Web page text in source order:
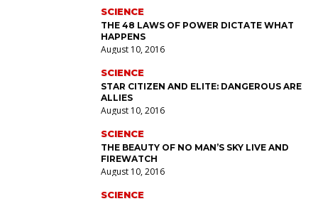
SCIENCE
THE 48 LAWS OF POWER DICTATE WHAT
HAPPENS
August 10, 2016
SCIENCE
STAR CITIZEN AND ELITE: DANGEROUS ARE
ALLIES
August 10, 2016
SCIENCE
THE BEAUTY OF NO MAN’S SKY LIVE AND
FIREWATCH
August 10, 2016
SCIENCE